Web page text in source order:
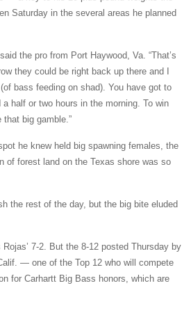
Saturday in the several areas he planned
the pro from Port Haywood, Va. “That’s
they could be right back up there and I
bass feeding on shad). You have got to
half or two hours in the morning. To win
big gamble.”
he knew held big spawning females, the
of forest land on the Texas shore was so
the rest of the day, but the big bite eluded
7-2. But the 8-12 posted Thursday by
— one of the Top 12 who will compete
for Carhartt Big Bass honors, which are